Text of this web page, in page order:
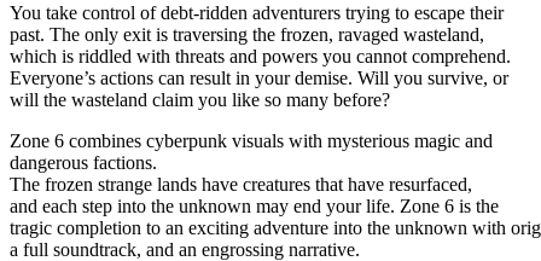
You take control of debt-ridden adventurers trying to escape their
past. The only exit is traversing the frozen, ravaged wasteland,
which is riddled with threats and powers you cannot comprehend.
Everyone’s actions can result in your demise. Will you survive, or
will the wasteland claim you like so many before?
Zone 6 combines cyberpunk visuals with mysterious magic and
dangerous factions.
The frozen strange lands have creatures that have resurfaced,
and each step into the unknown may end your life. Zone 6 is the
tragic completion to an exciting adventure into the unknown with
a full soundtrack, and an engrossing narrative.